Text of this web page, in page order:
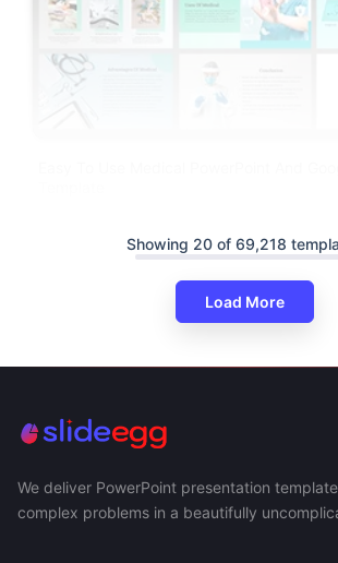
Showing 20 of 69,218
Load More
We deliver PowerPoint presentation
complex problems in a beautifully